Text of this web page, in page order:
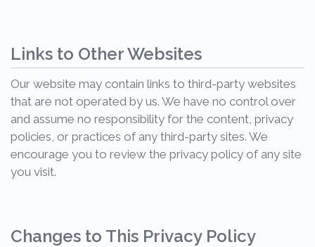
Links to Other Websites
Our website may contain links to third-party websites
that are not operated by us. We have no control over
and assume no responsibility for the content, privacy
policies, or practices of any third-party sites. We
encourage you to review the privacy policy of any site
you visit.
Changes to This Privacy Policy